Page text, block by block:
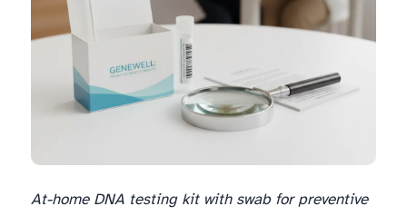
At-home DNA testing kit with swab for preventive